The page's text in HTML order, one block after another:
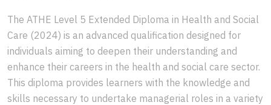
The ATHE Level 5 Extended Diploma in Health and Social
Care (2024) is an advanced qualification designed for
individuals aiming to deepen their understanding and
enhance their careers in the health and social care sector.
This diploma provides learners with the knowledge and
skills necessary to undertake managerial roles in a variety